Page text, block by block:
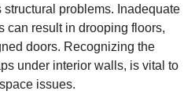
problems. Inadequate
can result in drooping floors,
doors. Recognizing the
under interior walls, is vital to
issues.